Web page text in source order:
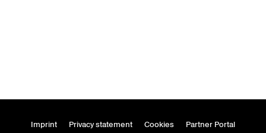
Imprint Privacy statement Cookies Partner Portal